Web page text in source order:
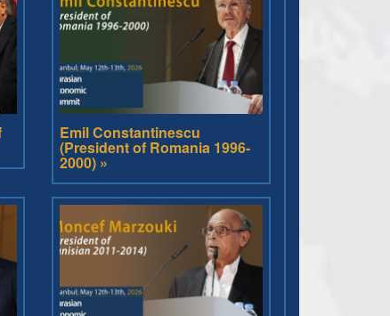
Emil Constantinescu
(President of Romania 1996-
2000) »